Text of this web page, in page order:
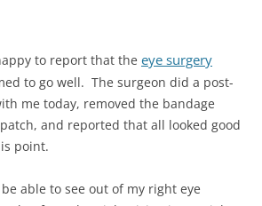
to report that the eye surgery
to go well. The surgeon did a post-
me today, removed the bandage
and reported that all looked good
point.
able to see out of my right eye